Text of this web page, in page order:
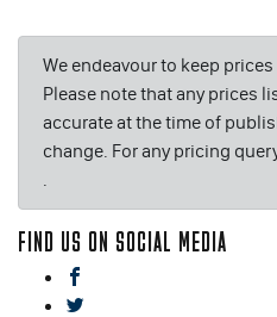
We endeavour to keep
Please note that any prices
accurate at the time of
change. For any pricing
.
FIND US ON SOCIAL MEDIA